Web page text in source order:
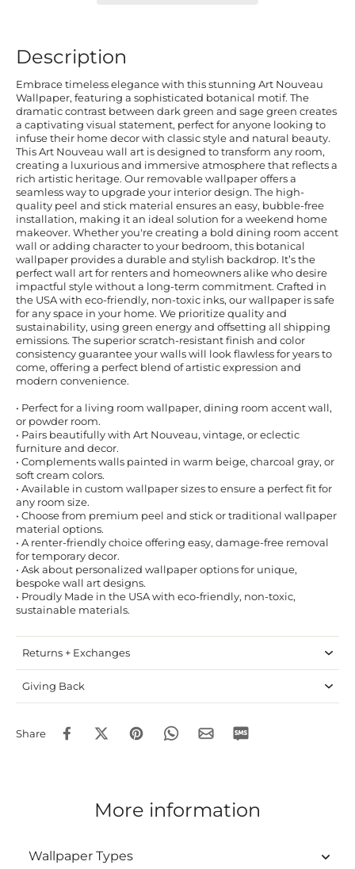
Description
Embrace timeless elegance with this stunning Art Nouveau
Wallpaper, featuring a sophisticated botanical motif. The
dramatic contrast between dark green and sage green creates
a captivating visual statement, perfect for anyone looking to
infuse their home decor with classic style and natural beauty.
This Art Nouveau wall art is designed to transform any room,
creating a luxurious and immersive atmosphere that reflects a
rich artistic heritage. Our removable wallpaper offers a
seamless way to upgrade your interior design. The high-
quality peel and stick material ensures an easy, bubble-free
installation, making it an ideal solution for a weekend home
makeover. Whether you're creating a bold dining room accent
wall or adding character to your bedroom, this botanical
wallpaper provides a durable and stylish backdrop. It’s the
perfect wall art for renters and homeowners alike who desire
impactful style without a long-term commitment. Crafted in
the USA with eco-friendly, non-toxic inks, our wallpaper is safe
for any space in your home. We prioritize quality and
sustainability, using green energy and offsetting all shipping
emissions. The superior scratch-resistant finish and color
consistency guarantee your walls will look flawless for years to
come, offering a perfect blend of artistic expression and
modern convenience.
• Perfect for a living room wallpaper, dining room accent wall,
or powder room.
• Pairs beautifully with Art Nouveau, vintage, or eclectic
furniture and decor.
• Complements walls painted in warm beige, charcoal gray, or
soft cream colors.
• Available in custom wallpaper sizes to ensure a perfect fit for
any room size.
• Choose from premium peel and stick or traditional wallpaper
material options.
• A renter-friendly choice offering easy, damage-free removal
for temporary decor.
• Ask about personalized wallpaper options for unique,
bespoke wall art designs.
• Proudly Made in the USA with eco-friendly, non-toxic,
sustainable materials.
Returns + Exchanges
Giving Back
Share
More information
Wallpaper Types